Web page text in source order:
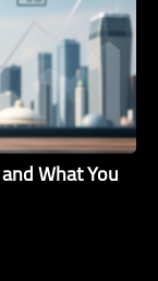
What You